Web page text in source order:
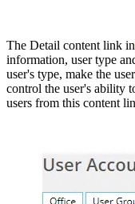
The Detail content link in
information, user type
user's type, make the
control the user's ability
users from this content